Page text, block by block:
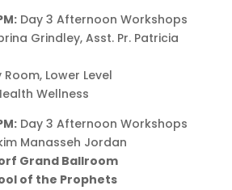
Day 3 Afternoon Workshops
Grindley, Asst. Pr. Patricia
Room, Lower Level
Wellness
Day 3 Afternoon Workshops
Manasseh Jordan
Grand Ballroom
of the Prophets